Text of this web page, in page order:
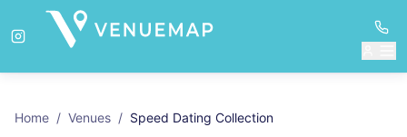
Home / Venues / Speed Dating Collection